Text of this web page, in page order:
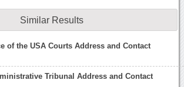
Similar Results
of the USA Courts Address and Contact
Tribunal Address and Contact